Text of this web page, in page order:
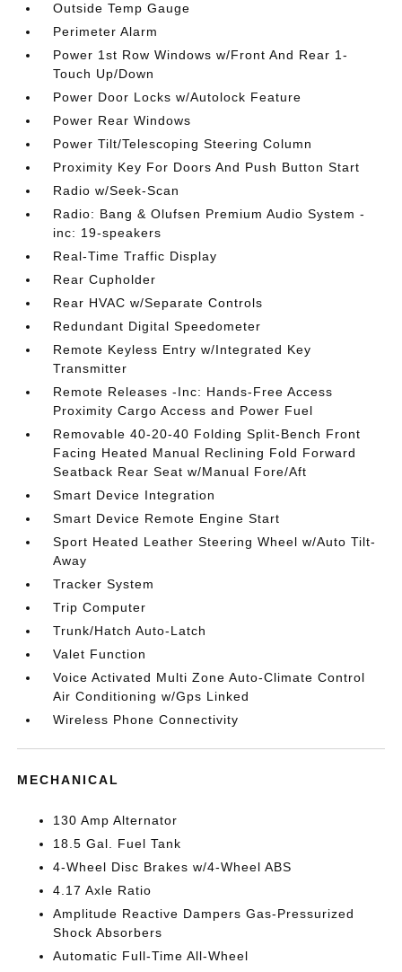
Outside Temp Gauge
Perimeter Alarm
Power 1st Row Windows w/Front And Rear 1-
Touch Up/Down
Power Door Locks w/Autolock Feature
Power Rear Windows
Power Tilt/Telescoping Steering Column
Proximity Key For Doors And Push Button Start
Radio w/Seek-Scan
Radio: Bang & Olufsen Premium Audio System -
inc: 19-speakers
Real-Time Traffic Display
Rear Cupholder
Rear HVAC w/Separate Controls
Redundant Digital Speedometer
Remote Keyless Entry w/Integrated Key
Transmitter
Remote Releases -Inc: Hands-Free Access
Proximity Cargo Access and Power Fuel
Removable 40-20-40 Folding Split-Bench Front
Facing Heated Manual Reclining Fold Forward
Seatback Rear Seat w/Manual Fore/Aft
Smart Device Integration
Smart Device Remote Engine Start
Sport Heated Leather Steering Wheel w/Auto Tilt-
Away
Tracker System
Trip Computer
Trunk/Hatch Auto-Latch
Valet Function
Voice Activated Multi Zone Auto-Climate Control
Air Conditioning w/Gps Linked
Wireless Phone Connectivity
MECHANICAL
130 Amp Alternator
18.5 Gal. Fuel Tank
4-Wheel Disc Brakes w/4-Wheel ABS
4.17 Axle Ratio
Amplitude Reactive Dampers Gas-Pressurized
Shock Absorbers
Automatic Full-Time All-Wheel